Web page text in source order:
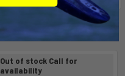
Out of stock Call for
availability